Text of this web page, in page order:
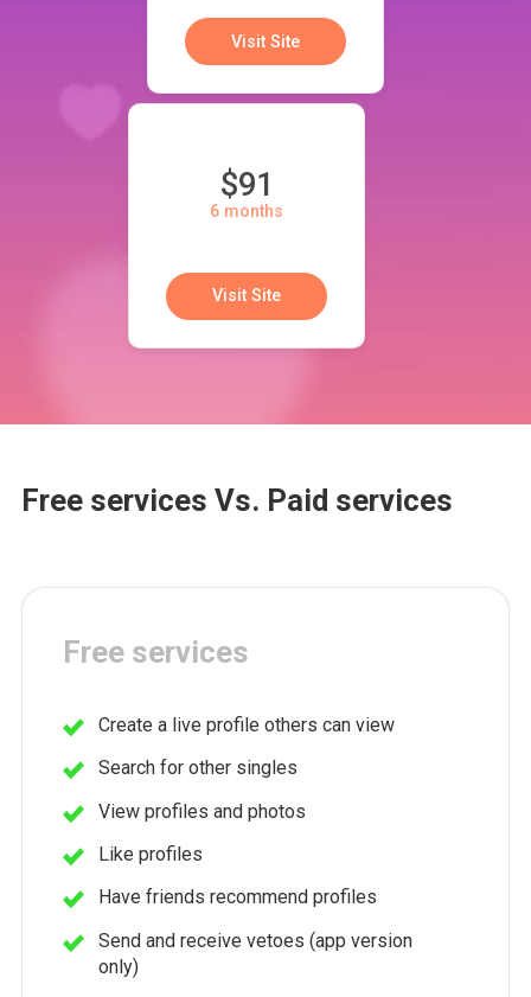
Visit Site
$91
6 months
Visit Site
Free services Vs. Paid services
Free services
Create a live profile others can view
Search for other singles
View profiles and photos
Like profiles
Have friends recommend profiles
Send and receive vetoes (app version
only)